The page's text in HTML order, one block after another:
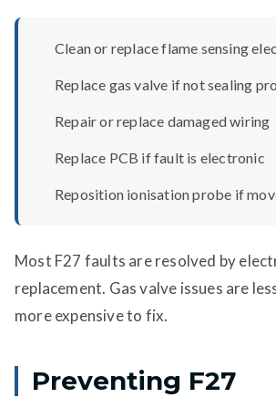
Clean or replace flame sensing
Replace gas valve if not sealing
Repair or replace damaged wiring
Replace PCB if fault is electronic
Reposition ionisation probe if
Most F27 faults are resolved by
replacement. Gas valve issues are
more expensive to fix.
Preventing F27